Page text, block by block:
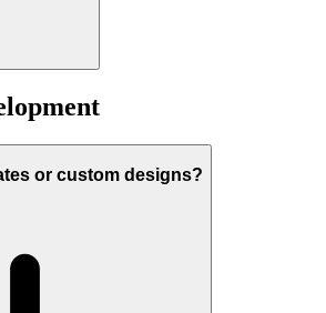
or custom designs?